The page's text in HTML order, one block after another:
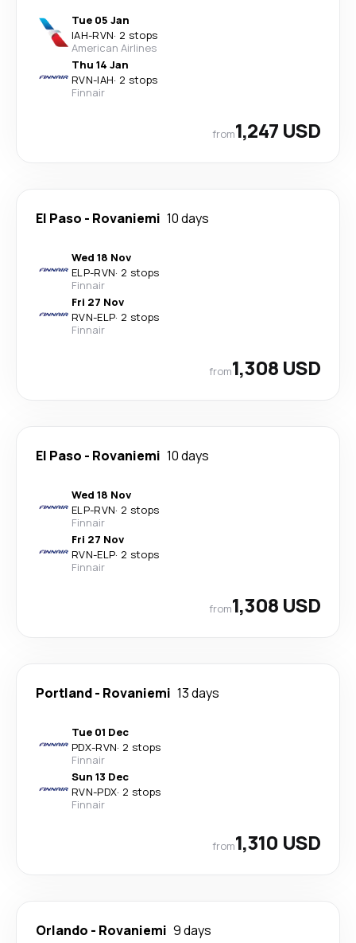
Tue 05 Jan
IAH-RVN· 2 stops
American Airlines
Thu 14 Jan
RVN-IAH· 2 stops
Finnair
from1,247 USD
El Paso - Rovaniemi 10 days
Wed 18 Nov
ELP-RVN· 2 stops
Finnair
Fri 27 Nov
RVN-ELP· 2 stops
Finnair
from1,308 USD
El Paso - Rovaniemi 10 days
Wed 18 Nov
ELP-RVN· 2 stops
Finnair
Fri 27 Nov
RVN-ELP· 2 stops
Finnair
from1,308 USD
Portland- Rovaniemi 13 days
Tue 01 Dec
PDX-RVN· 2 stops
Finnair
Sun 13 Dec
RVN-PDX· 2 stops
Finnair
from1,310 USD
Orlando - Rovaniemi 9 days